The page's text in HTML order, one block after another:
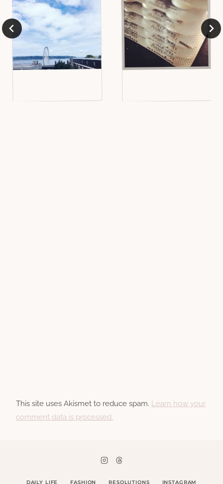
This site uses Akismet to reduce spam. Learn how your
comment data is processed.
DAILY LIFE FASHION RESOLUTIONS INSTAGRAM